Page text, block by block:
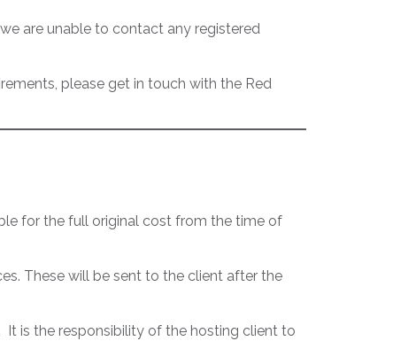
are unable to contact any registered
please get in touch with the Red
for the full original cost from the time of
These will be sent to the client after the
It is the responsibility of the hosting client to